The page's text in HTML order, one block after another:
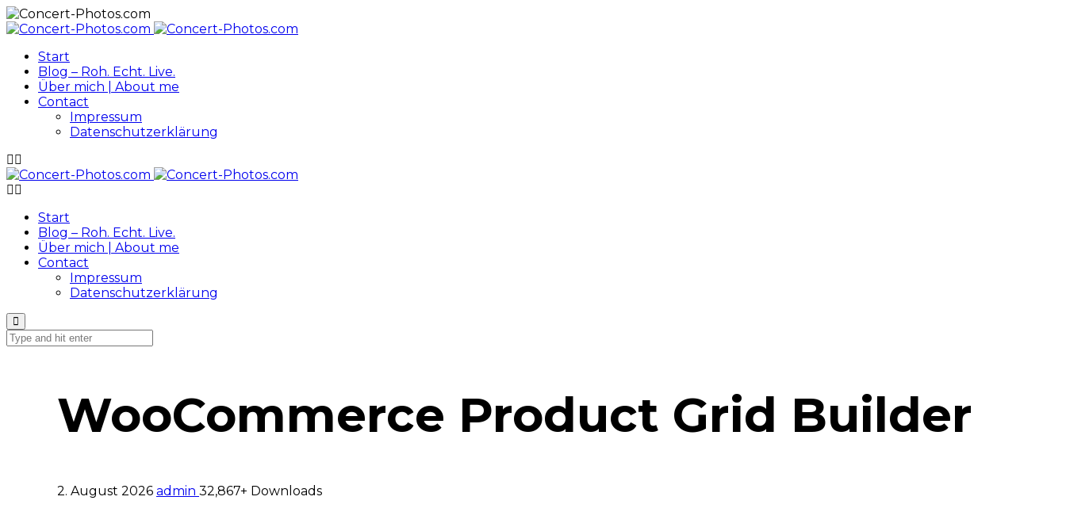
Start
Blog – Roh. Echt. Live.
Über mich | About me
Contact
Impressum
Datenschutzerklärung
Start
Blog – Roh. Echt. Live.
Über mich | About me
Contact
Impressum
Datenschutzerklärung
WooCommerce Product Grid Builder
2. August 2026 admin 32,867+ Downloads